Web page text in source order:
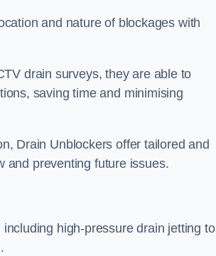
and nature of blockages with
drain surveys, they are able to
saving time and minimising
Drain Unblockers offer tailored and
and preventing future issues.
high-pressure drain jetting to